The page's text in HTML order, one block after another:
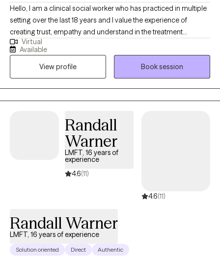
Hello, I am a clinical social worker who has practiced in multiple
setting over the last 18 years and I value the experience of
creating trust, empathy and understand in the treatment
process. I want each person to feel seen and heard. I believe that
healing happens when someone has that experience. I want you
to be curious about yourself. It is important to me that you find a
way show-up for yourself and others with grace and
compassion.
Virtual
Available
View profile
Book session
Randall
Warner
LMFT, 16 years of
experience
4.6(11)
4.6(11)
Randall Warner
LMFT, 16 years of experience
Solution oriented Direct Authentic